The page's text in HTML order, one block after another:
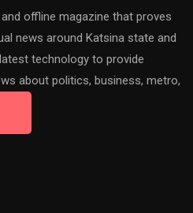
offline magazine that proves
news around Katsina state and
technology to provide
about politics, business, metro,